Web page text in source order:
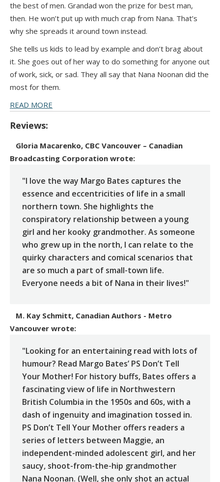
the best of men. Grandad won the prize for best man,
then. He won’t put up with much crap from Nana. That’s
why she spreads it around town instead.
She tells us kids to lead by example and don’t brag about
it. She goes out of her way to do something for anyone out
of work, sick, or sad. They all say that Nana Noonan did the
most for them.
READ MORE
Reviews:
Gloria Macarenko, CBC Vancouver – Canadian
Broadcasting Corporation wrote:
"I love the way Margo Bates captures the
essence and eccentricities of life in a small
northern town. She highlights the
conspiratory relationship between a young
girl and her kooky grandmother. As someone
who grew up in the north, I can relate to the
quirky characters and comical scenarios that
are so much a part of small-town life.
Everyone needs a bit of Nana in their lives!"
M. Kay Schmitt, Canadian Authors - Metro
Vancouver wrote:
"Looking for an entertaining read with lots of
humour? Read Margo Bates’ PS Don’t Tell
Your Mother! For history buffs, Bates offers a
fascinating view of life in Northwestern
British Columbia in the 1950s and 60s, with a
dash of ingenuity and imagination tossed in.
PS Don’t Tell Your Mother offers readers a
series of letters between Maggie, an
independent-minded adolescent girl, and her
saucy, shoot-from-the-hip grandmother
Nana Noonan. (Well, she only shot an actual